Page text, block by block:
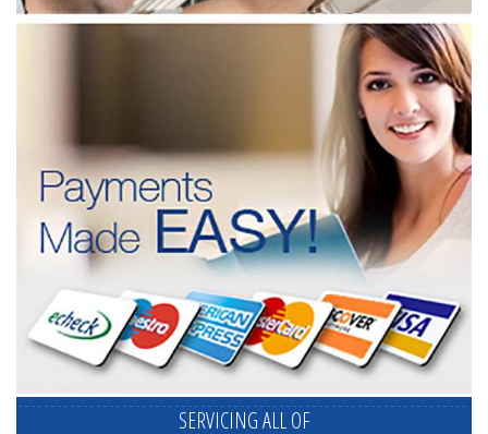
SERVICING ALL OF